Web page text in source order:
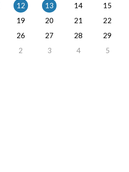
12 13 14
15
19 20 21
22
26 27 28
29
2 3 4 5